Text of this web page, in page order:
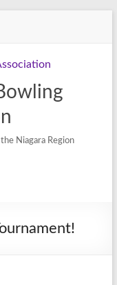
Niagara Region